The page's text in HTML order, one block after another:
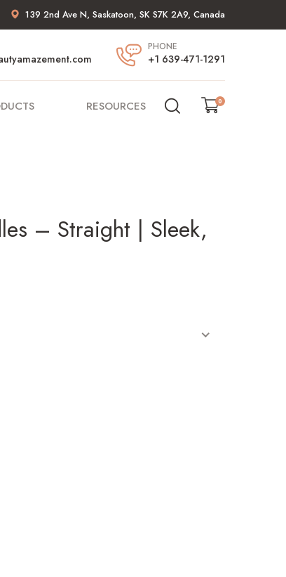
139 2nd Ave N, Saskatoon, SK S7K 2A9, Canada
PHONE
+1 639-471-1291
RESOURCES 0
– Straight | Sleek,